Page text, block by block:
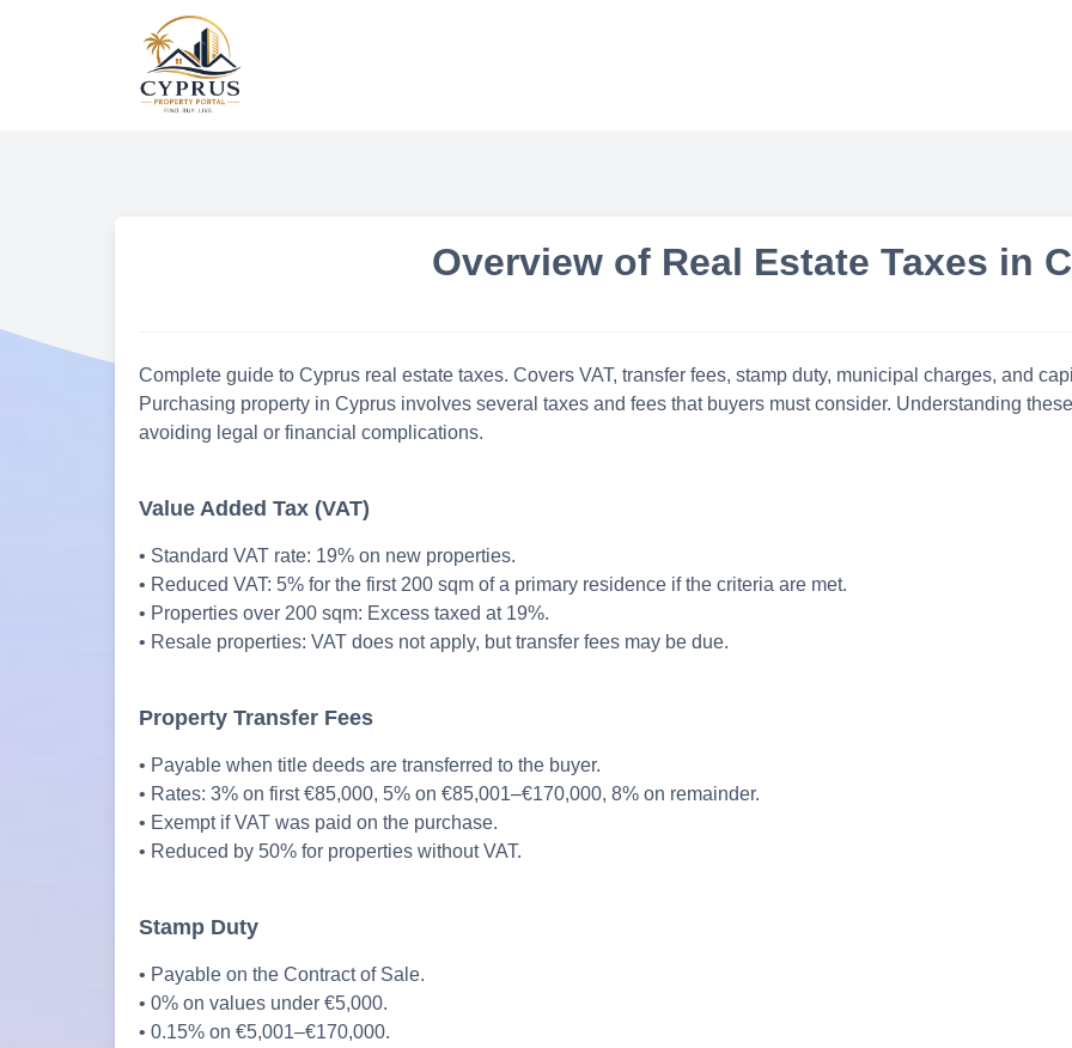
Overview of Real Estate Taxes in
Complete guide to Cyprus real estate taxes. Covers VAT, transfer fees, stamp duty, municipal charges, and
Purchasing property in Cyprus involves several taxes and fees that buyers must consider. Understanding
avoiding legal or financial complications.
Value Added Tax (VAT)
• Standard VAT rate: 19% on new properties.
• Reduced VAT: 5% for the first 200 sqm of a primary residence if the criteria are met.
• Properties over 200 sqm: Excess taxed at 19%.
• Resale properties: VAT does not apply, but transfer fees may be due.
Property Transfer Fees
• Payable when title deeds are transferred to the buyer.
• Rates: 3% on first €85,000, 5% on €85,001–€170,000, 8% on remainder.
• Exempt if VAT was paid on the purchase.
• Reduced by 50% for properties without VAT.
Stamp Duty
• Payable on the Contract of Sale.
• 0% on values under €5,000.
• 0.15% on €5,001–€170,000.